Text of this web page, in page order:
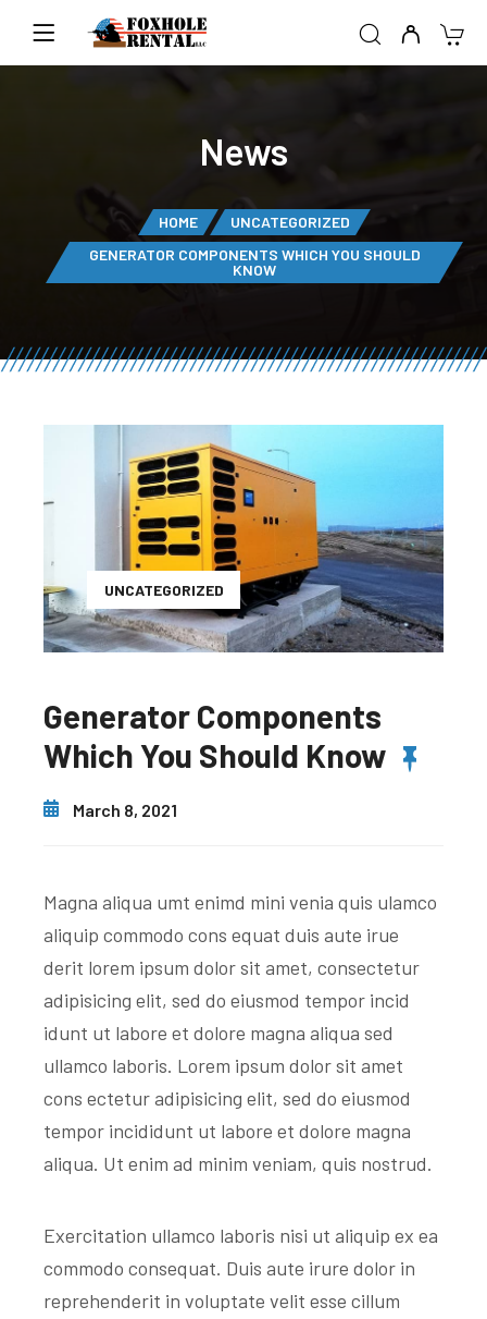
News
HOME
UNCATEGORIZED
GENERATOR COMPONENTS WHICH YOU SHOULD
KNOW
UNCATEGORIZED
Generator Components
Which You Should Know
March 8, 2021
Magna aliqua umt enimd mini venia quis ulamco
aliquip commodo cons equat duis aute irue
derit lorem ipsum dolor sit amet, consectetur
adipisicing elit, sed do eiusmod tempor incid
idunt ut labore et dolore magna aliqua sed
ullamco laboris. Lorem ipsum dolor sit amet
cons ectetur adipisicing elit, sed do eiusmod
tempor incididunt ut labore et dolore magna
aliqua. Ut enim ad minim veniam, quis nostrud.
Exercitation ullamco laboris nisi ut aliquip ex ea
commodo consequat. Duis aute irure dolor in
reprehenderit in voluptate velit esse cillum